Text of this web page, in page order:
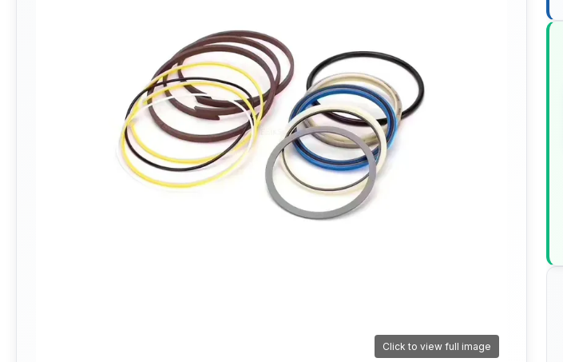
Click to view full image